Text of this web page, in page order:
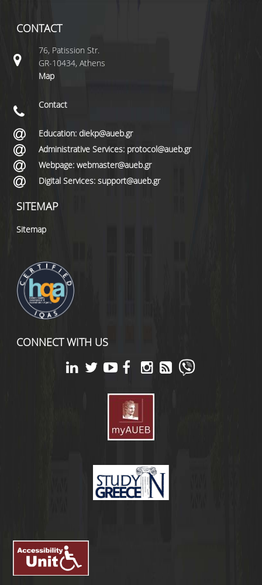
CONTACT
76, Patission Str.
GR-10434, Athens
Map
Contact
Education: diekp@aueb.gr
Administrative Services: protocol@aueb.gr
Webpage: webmaster@aueb.gr
Digital Services: support@aueb.gr
SITEMAP
Sitemap
CONNECT WITH US